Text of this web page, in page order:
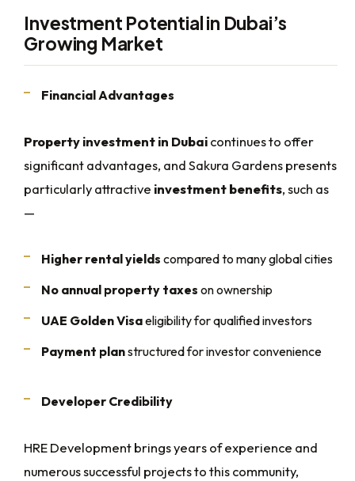
Investment Potential in Dubai’s
Growing Market
Financial Advantages
Property investment in Dubaicontinues to offer
significant advantages, and Sakura Gardens presents
particularly attractive investment benefits, such as
—
Higher rental yields compared to many global cities
No annual property taxes on ownership
UAE Golden Visaeligibility for qualified investors
Payment planstructured for investor convenience
Developer Credibility
HRE Development brings years of experience and
numerous successful projects to this community,